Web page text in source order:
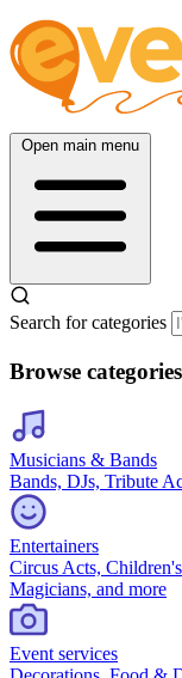
Open main menu
Search for categories
Browse categories
Musicians & Bands
Bands, DJs, Tribute
Entertainers
Circus Acts,
Magicians, and more
Event services